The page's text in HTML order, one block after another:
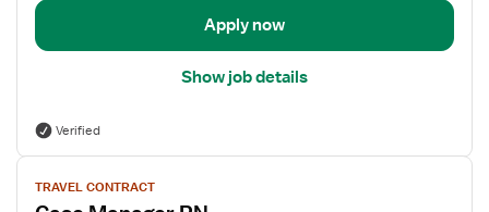
Apply now
Show job details
Verified
View
jobTRAVEL CONTRACT